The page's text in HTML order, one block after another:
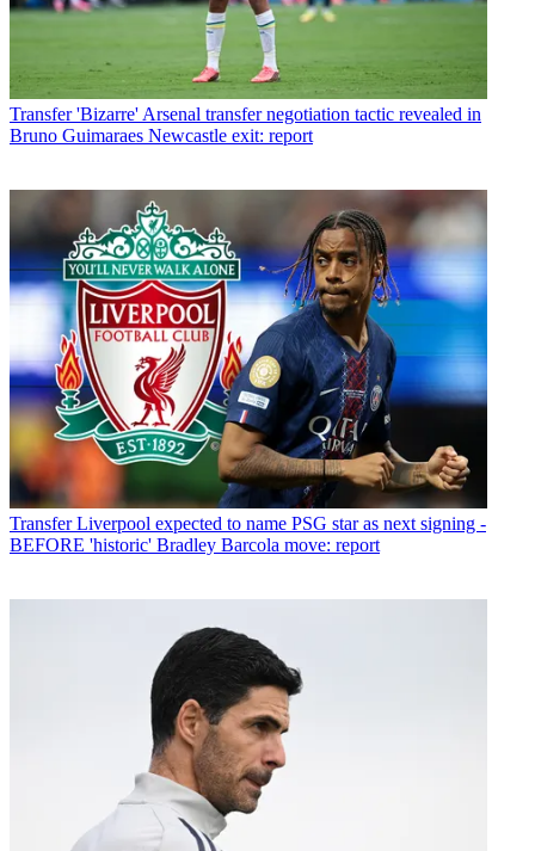
Transfer 'Bizarre' Arsenal transfer negotiation tactic revealed in
Bruno Guimaraes Newcastle exit: report
Transfer Liverpool expected to name PSG star as next signing -
BEFORE 'historic' Bradley Barcola move: report